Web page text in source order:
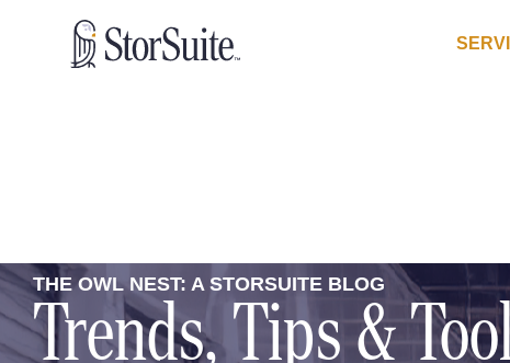
THE OWL NEST: A STORSUITE BLOG
Trends, Tips &